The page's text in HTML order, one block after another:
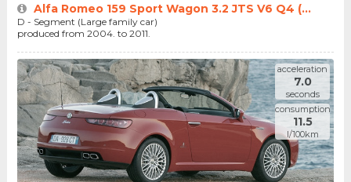
Alfa Romeo 159 Sport Wagon 3.2 JTS V6 Q4 (...
D - Segment (Large family car)
produced from 2004. to 2011.
acceleration
7.0
seconds
consumption
11.5
l/100km